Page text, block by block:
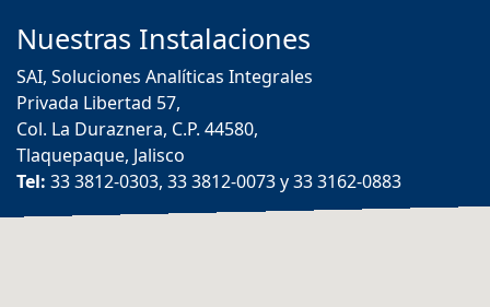
Nuestras Instalaciones
SAI, Soluciones Analíticas Integrales
Privada Libertad 57,
Col. La Duraznera, C.P. 44580,
Tlaquepaque, Jalisco
Tel: 33 3812-0303, 33 3812-0073 y 33 3162-0883